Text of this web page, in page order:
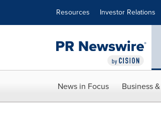
Resources Investor Relations
News in Focus Business